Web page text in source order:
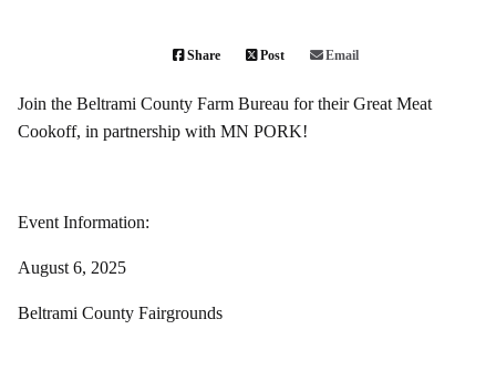
Share Post Email
Join the Beltrami County Farm Bureau for their Great Meat
Cookoff, in partnership with MN PORK!
Event Information:
August 6, 2025
Beltrami County Fairgrounds